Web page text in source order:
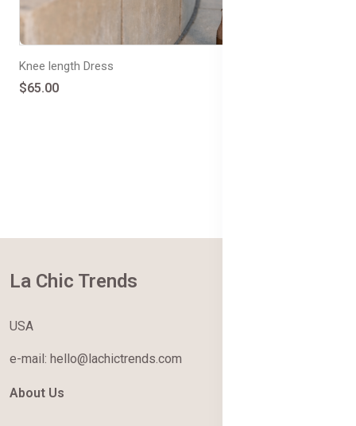
Knee length Dress
$65.00
La Chic Trends
USA
e-mail: hello@lachictrends.com
About Us